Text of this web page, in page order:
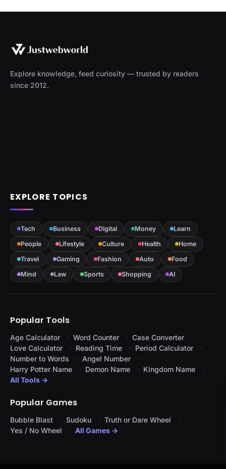
Explore knowledge, feed curiosity — trusted by readers
since 2012.
EXPLORE TOPICS
Tech Business Digital Money
Learn
People
Lifestyle Culture Health
Home
Travel
Gaming Fashion Auto
Food
Mind
Law Sports Shopping AI
Popular Tools
Age Calculator Word Counter
Case Converter
Love Calculator
Reading Time
Period Calculator
Number to Words
Angel Number
Harry Potter Name
Demon Name
Kingdom Name
All Tools →
Popular Games
Bubble Blast Sudoku
Truth or Dare Wheel
Yes / No Wheel
All Games →